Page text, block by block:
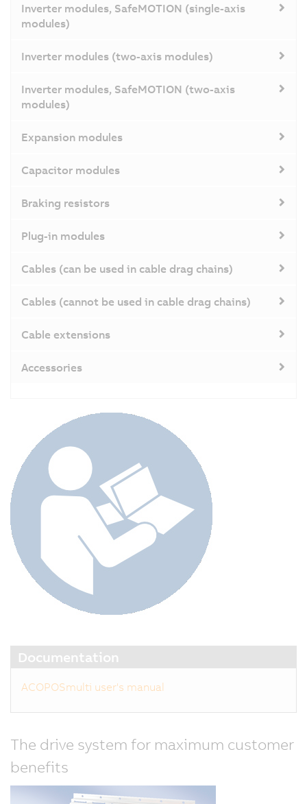
Inverter modules, SafeMOTION (single-axis
modules)
Inverter modules (two-axis modules)
Inverter modules, SafeMOTION (two-axis
modules)
Expansion modules
Capacitor modules
Braking resistors
Plug-in modules
Cables (can be used in cable drag chains)
Cables (cannot be used in cable drag chains)
Cable extensions
Accessories
Documentation
ACOPOSmulti user's manual
The drive system for maximum customer
benefits